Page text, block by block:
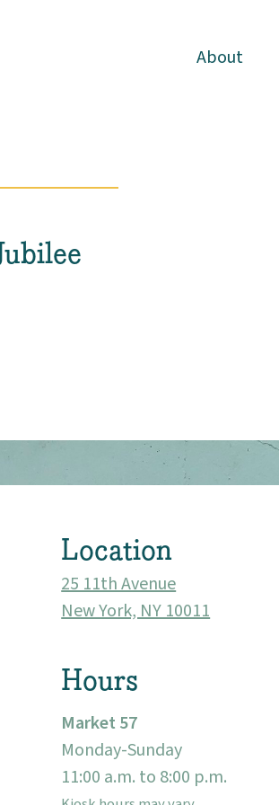
About
Market 57
About
About
Location
25 11th Avenue
New York, NY 10011
Hours
Market 57
Monday-Sunday
11:00 a.m. to 8:00 p.m.